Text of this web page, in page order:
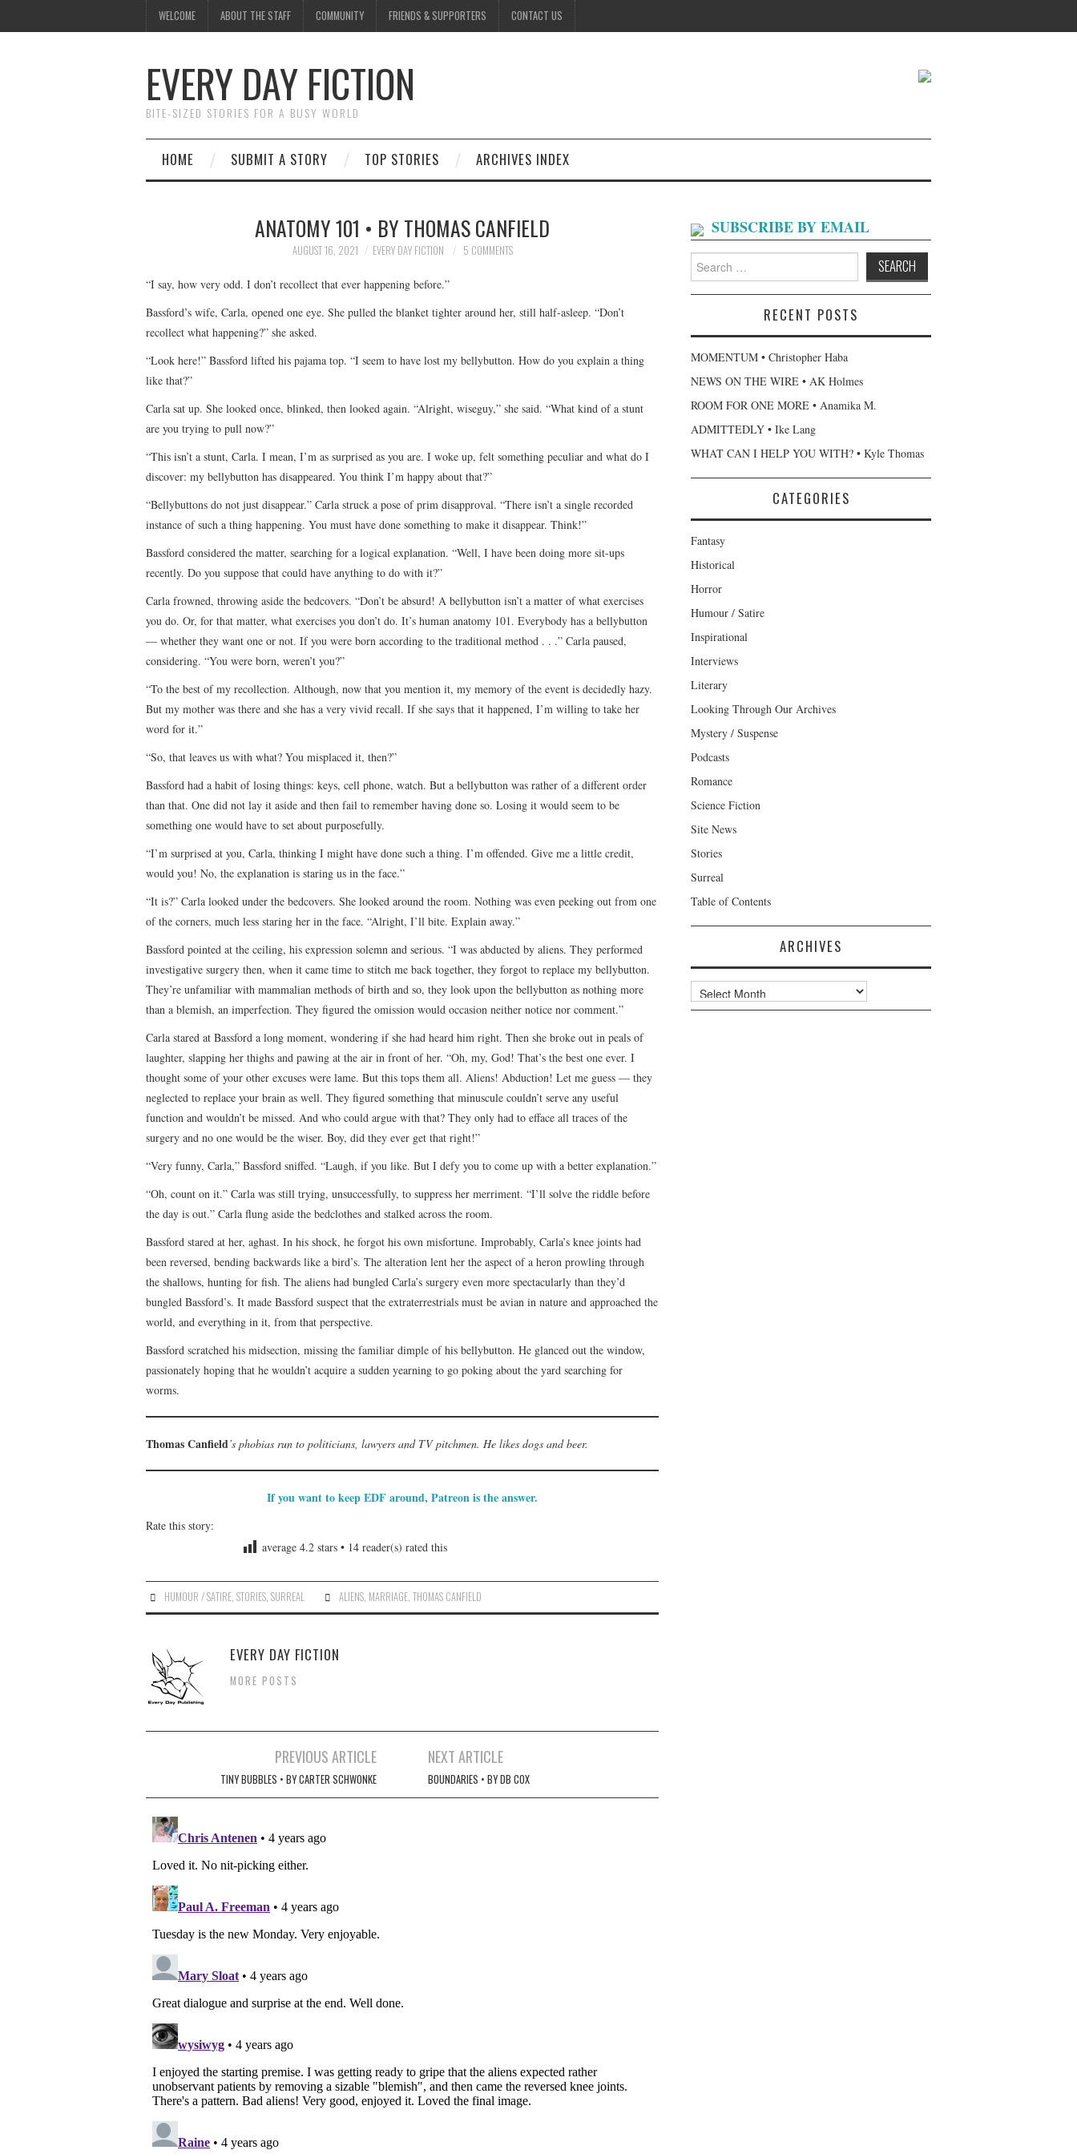
WELCOME ABOUT THE STAFF COMMUNITY FRIENDS & SUPPORTERS CONTACT US
EVERY DAY FICTION
BITE-SIZED STORIES FOR A BUSY WORLD
HOME SUBMIT A STORY TOP STORIES ARCHIVES INDEX
ANATOMY 101 • BY THOMAS CANFIELD
AUGUST 16, 2021 EVERY DAY FICTION 5 COMMENTS
“I say, how very odd. I don’t recollect that ever happening before.”
Bassford’s wife, Carla, opened one eye. She pulled the blanket tighter around her, still half-asleep. “Don’t
recollect what happening?” she asked.
“Look here!” Bassford lifted his pajama top. “I seem to have lost my bellybutton. How do you explain a thing
like that?”
Carla sat up. She looked once, blinked, then looked again. “Alright, wiseguy,” she said. “What kind of a stunt
are you trying to pull now?”
“This isn’t a stunt, Carla. I mean, I’m as surprised as you are. I woke up, felt something peculiar and what do I
discover: my bellybutton has disappeared. You think I’m happy about that?”
“Bellybuttons do not just disappear.” Carla struck a pose of prim disapproval. “There isn’t a single recorded
instance of such a thing happening. You must have done something to make it disappear. Think!”
Bassford considered the matter, searching for a logical explanation. “Well, I have been doing more sit-ups
recently. Do you suppose that could have anything to do with it?”
Carla frowned, throwing aside the bedcovers. “Don’t be absurd! A bellybutton isn’t a matter of what exercises
you do. Or, for that matter, what exercises you don’t do. It’s human anatomy 101. Everybody has a bellybutton
— whether they want one or not. If you were born according to the traditional method . . .” Carla paused,
considering. “You were born, weren’t you?”
“To the best of my recollection. Although, now that you mention it, my memory of the event is decidedly hazy.
But my mother was there and she has a very vivid recall. If she says that it happened, I’m willing to take her
word for it.”
“So, that leaves us with what? You misplaced it, then?”
Bassford had a habit of losing things: keys, cell phone, watch. But a bellybutton was rather of a different order
than that. One did not lay it aside and then fail to remember having done so. Losing it would seem to be
something one would have to set about purposefully.
“I’m surprised at you, Carla, thinking I might have done such a thing. I’m offended. Give me a little credit,
would you! No, the explanation is staring us in the face.”
“It is?” Carla looked under the bedcovers. She looked around the room. Nothing was even peeking out from one
of the corners, much less staring her in the face. “Alright, I’ll bite. Explain away.”
Bassford pointed at the ceiling, his expression solemn and serious. “I was abducted by aliens. They performed
investigative surgery then, when it came time to stitch me back together, they forgot to replace my bellybutton.
They’re unfamiliar with mammalian methods of birth and so, they look upon the bellybutton as nothing more
than a blemish, an imperfection. They figured the omission would occasion neither notice nor comment.”
Carla stared at Bassford a long moment, wondering if she had heard him right. Then she broke out in peals of
laughter, slapping her thighs and pawing at the air in front of her. “Oh, my, God! That’s the best one ever. I
thought some of your other excuses were lame. But this tops them all. Aliens! Abduction! Let me guess — they
neglected to replace your brain as well. They figured something that minuscule couldn’t serve any useful
function and wouldn’t be missed. And who could argue with that? They only had to efface all traces of the
surgery and no one would be the wiser. Boy, did they ever get that right!”
“Very funny, Carla,” Bassford sniffed. “Laugh, if you like. But I defy you to come up with a better explanation.”
“Oh, count on it.” Carla was still trying, unsuccessfully, to suppress her merriment. “I’ll solve the riddle before
the day is out.” Carla flung aside the bedclothes and stalked across the room.
Bassford stared at her, aghast. In his shock, he forgot his own misfortune. Improbably, Carla’s knee joints had
been reversed, bending backwards like a bird’s. The alteration lent her the aspect of a heron prowling through
the shallows, hunting for fish. The aliens had bungled Carla’s surgery even more spectacularly than they’d
bungled Bassford’s. It made Bassford suspect that the extraterrestrials must be avian in nature and approached the
world, and everything in it, from that perspective.
Bassford scratched his midsection, missing the familiar dimple of his bellybutton. He glanced out the window,
passionately hoping that he wouldn’t acquire a sudden yearning to go poking about the yard searching for
worms.
Thomas Canfield’s phobias run to politicians, lawyers and TV pitchmen. He likes dogs and beer.
If you want to keep EDF around, Patreon is the answer.
Rate this story:
average 4.2 stars • 14 reader(s) rated this
HUMOUR / SATIRE ,STORIES ,SURREAL ALIENS MARRIAGE ,THOMAS CANFIELD
EVERY DAY FICTION
MORE POSTS
navigation
PREVIOUS ARTICLE
TINY BUBBLES • BY CARTER SCHWONKE
NEXT ARTICLE
BOUNDARIES • BY DB COX
SUBSCRIBE BY EMAIL
Search
for:
RECENT POSTS
MOMENTUM • Christopher Haba
NEWS ON THE WIRE • AK Holmes
ROOM FOR ONE MORE • Anamika M.
ADMITTEDLY • Ike Lang
WHAT CAN I HELP YOU WITH? • Kyle Thomas
CATEGORIES
Fantasy
Historical
Horror
Humour / Satire
Inspirational
Interviews
Literary
Looking Through Our Archives
Mystery / Suspense
Podcasts
Romance
Science Fiction
Site News
Stories
Surreal
Table of Contents
ARCHIVES
Archives